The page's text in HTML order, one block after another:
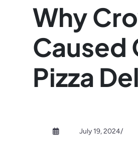
Why
Caused
Pizza
July 19, 2024/